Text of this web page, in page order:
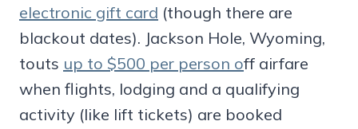
electronic gift card (though there are
blackout dates). Jackson Hole, Wyoming,
touts up to $500 per person off airfare
when flights, lodging and a qualifying
activity (like lift tickets) are booked